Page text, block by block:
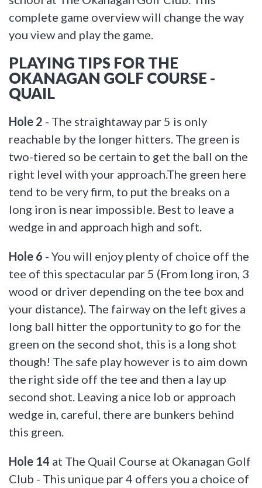
complete game overview will change the way
you view and play the game.
PLAYING TIPS FOR THE
OKANAGAN GOLF COURSE -
QUAIL
Hole 2 - The straightaway par 5 is only
reachable by the longer hitters. The green is
two-tiered so be certain to get the ball on the
right level with your approach.The green here
tend to be very firm, to put the breaks on a
long iron is near impossible. Best to leave a
wedge in and approach high and soft.
Hole 6 - You will enjoy plenty of choice off the
tee of this spectacular par 5 (From long iron, 3
wood or driver depending on the tee box and
your distance). The fairway on the left gives a
long ball hitter the opportunity to go for the
green on the second shot, this is a long shot
though! The safe play however is to aim down
the right side off the tee and then a lay up
second shot. Leaving a nice lob or approach
wedge in, careful, there are bunkers behind
this green.
Hole 14 at The Quail Course at Okanagan Golf
Club - This unique par 4 offers you a choice of